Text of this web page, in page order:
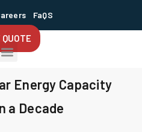
FaQS
QUOTE
Energy Capacity
a Decade